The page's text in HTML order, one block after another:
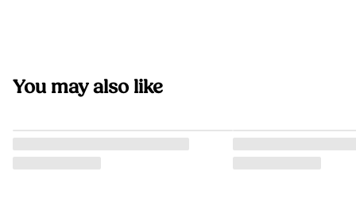
You may also like